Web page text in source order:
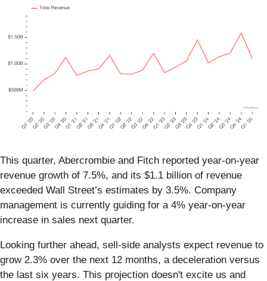
This quarter, Abercrombie and Fitch reported year-on-year
revenue growth of 7.5%, and its $1.1 billion of revenue
exceeded Wall Street’s estimates by 3.5%. Company
management is currently guiding for a 4% year-on-year
increase in sales next quarter.
Looking further ahead, sell-side analysts expect revenue to
grow 2.3% over the next 12 months, a deceleration versus
the last six years. This projection doesn't excite us and